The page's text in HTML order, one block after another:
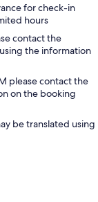
for check-in
hours
contact the
the information
please contact the
on the booking
be translated using